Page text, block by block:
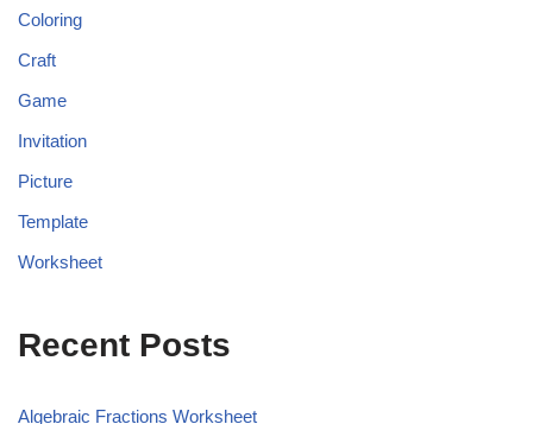
Coloring
Craft
Game
Invitation
Picture
Template
Worksheet
Recent Posts
Algebraic Fractions Worksheet